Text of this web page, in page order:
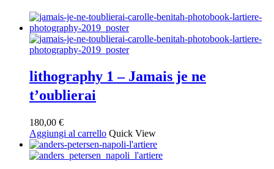
prodotto
lithography 1 – Jamais je ne
t’oublierai
180,00 €
Aggiungi al carrello Quick View